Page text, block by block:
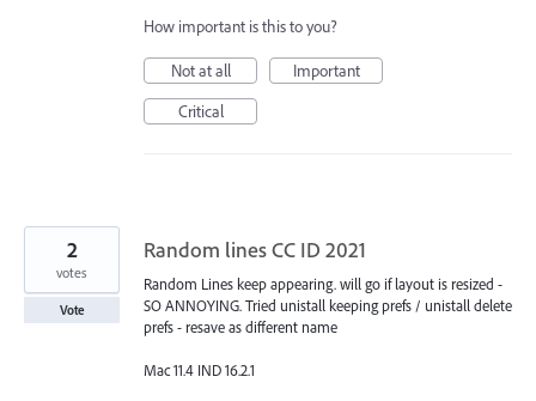
How important is this to you?
Not at all
Important
Critical
Random lines CC ID 2021
Random Lines keep appearing. will go if layout is resized -
SO ANNOYING. Tried unistall keeping prefs / unistall delete
prefs - resave as different name
Mac 11.4 IND 16.2.1
2
votes
Vote